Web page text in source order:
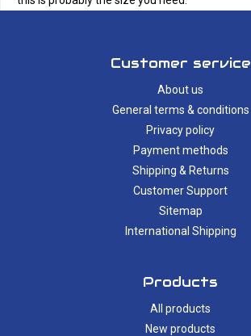
Customer service
About us
General terms & conditions
Privacy policy
Payment methods
Shipping & Returns
Customer Support
Sitemap
International Shipping
Products
All products
New products